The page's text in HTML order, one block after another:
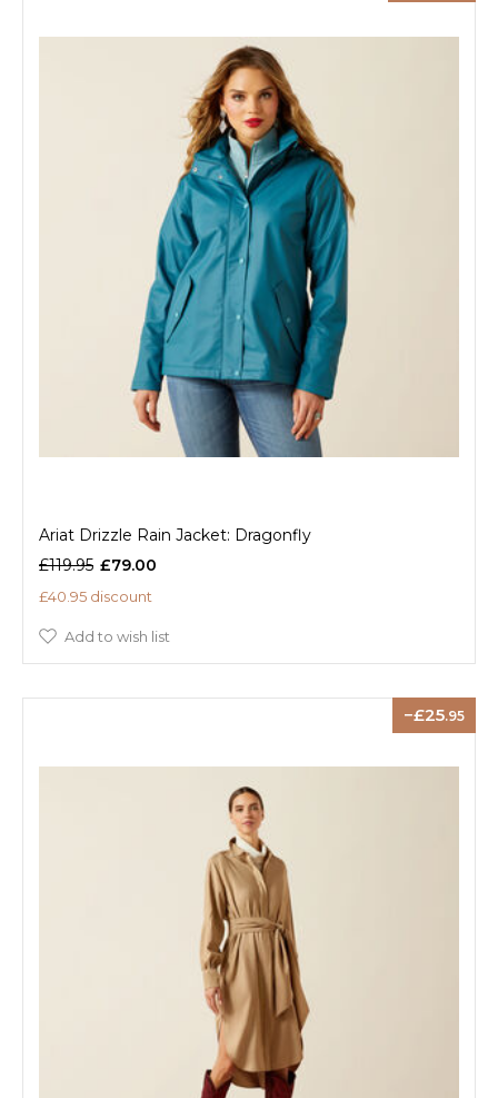
Ariat Drizzle Rain Jacket: Dragonfly
£119.95 £79.00
£40.95 discount
Add to wish list
25.95